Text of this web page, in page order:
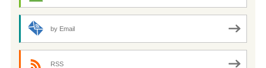
by Email
RSS